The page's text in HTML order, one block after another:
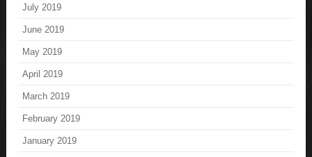
July 2019
June 2019
May 2019
April 2019
March 2019
February 2019
January 2019